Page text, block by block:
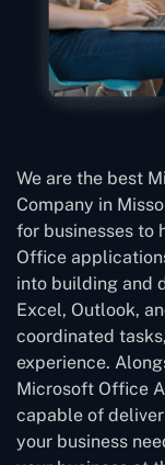
We are the best
Company in
for businesses to
Office
into building and
Excel, Outlook,
coordinated
experience.
Microsoft Office
capable of
your business